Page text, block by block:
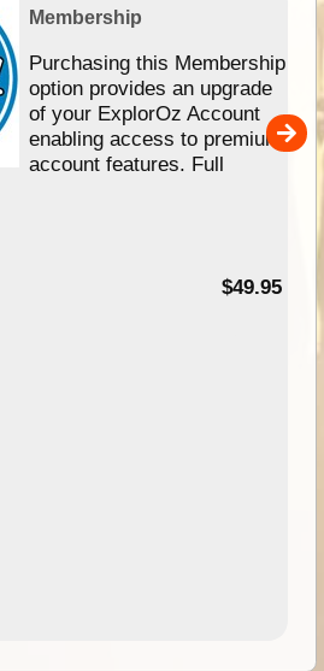
Membership
Purchasing this Membership
option provides an upgrade
of your ExplorOz Account
enabling access to premium
account features. Full
$49.95